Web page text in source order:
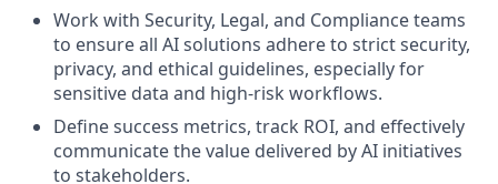
Work with Security, Legal, and Compliance teams
to ensure all AI solutions adhere to strict security,
privacy, and ethical guidelines, especially for
sensitive data and high-risk workflows.
Define success metrics, track ROI, and effectively
communicate the value delivered by AI initiatives
to stakeholders.